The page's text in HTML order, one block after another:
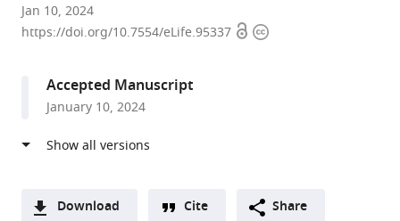
University
of
France
Jan 10, 2024
https://doi.org/10.7554/eLife.95337 OpenCopyright
Accepted Manuscript
January 10, 2024
Download Cite Share